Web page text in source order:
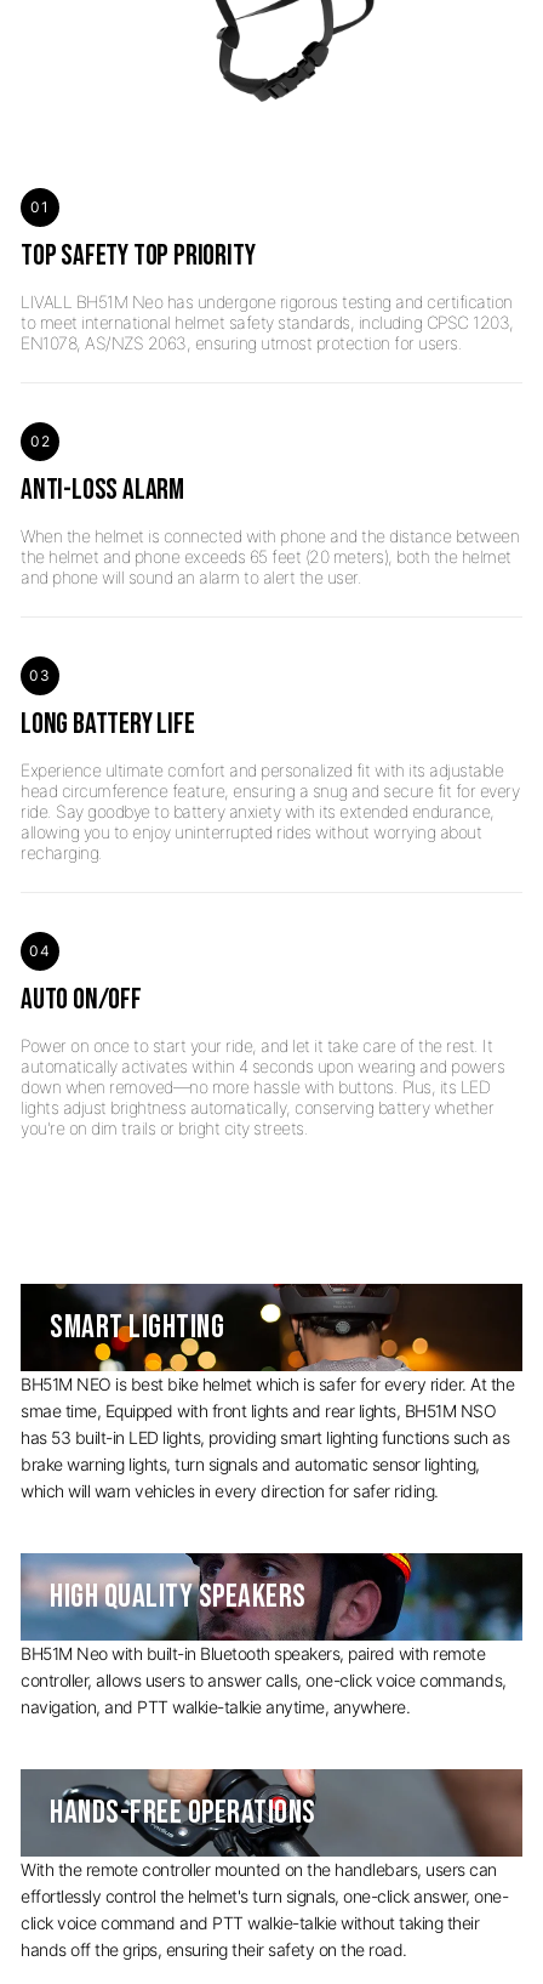
01
TOP SAFETY TOP PRIORITY
LIVALL BH51M Neo has undergone rigorous testing and certification
to meet international helmet safety standards, including CPSC 1203,
02
ANTI-LOSS ALARM
When the helmet is connected with phone and the distance between
the helmet and phone exceeds 65 feet (20 meters), both the helmet
03
LONG BATTERY LIFE
Experience ultimate comfort and personalized fit with its adjustable
head circumference feature, ensuring a snug and secure fit for every
ride. Say goodbye to battery anxiety with its extended endurance,
allowing you to enjoy uninterrupted rides without worrying about
04
AUTO ON/OFF
Power on once to start your ride, and let it take care of the rest. It
automatically activates within 4 seconds upon wearing and powers
down when removed—no more hassle with buttons. Plus, its LED
lights adjust brightness automatically, conserving battery whether
SMART LIGHTING
BH51M NEO is best bike helmet which is safer for every rider. At the
smae time, Equipped with front lights and rear lights, BH51M NSO
has 53 built-in LED lights, providing smart lighting functions such as
brake warning lights, turn signals and automatic sensor lighting,
which will warn vehicles in every direction for safer riding.
HIGH QUALITY SPEAKERS
BH51M Neo with built-in Bluetooth speakers, paired with remote
controller, allows users to answer calls, one-click voice commands,
navigation, and PTT walkie-talkie anytime, anywhere.
HANDS-FREE OPERATIONS
With the remote controller mounted on the handlebars, users can
effortlessly control the helmet's turn signals, one-click answer, one-
click voice command and PTT walkie-talkie without taking their
hands off the grips, ensuring their safety on the road.